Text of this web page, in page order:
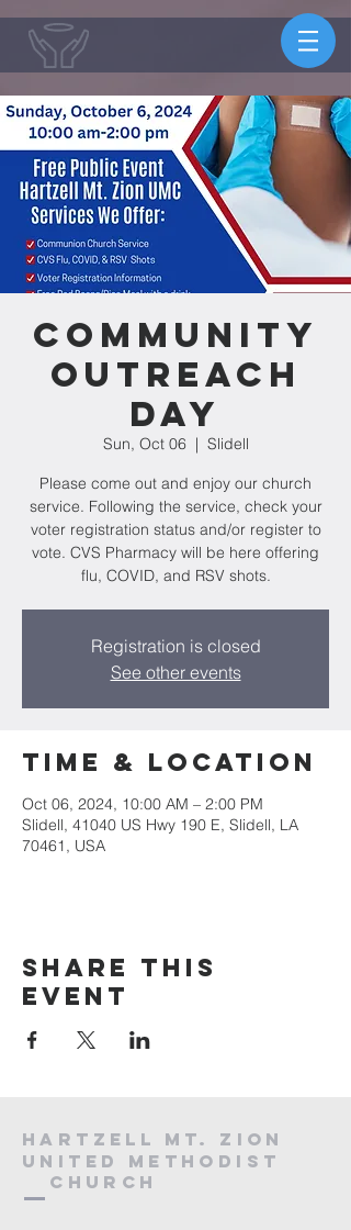
Community
Outreach
Day
Sun, Oct 06
  |
Slidell
Please come out and enjoy our church
service. Following the service, check your
voter registration status and/or register to
vote. CVS Pharmacy will be here offering
flu, COVID, and RSV shots.
Registration is closed
See other events
Time & Location
Oct 06, 2024, 10:00 AM – 2:00 PM
Slidell, 41040 US Hwy 190 E, Slidell, LA
70461, USA
Share this
event
HARTZELL MT. ZION
UNITED METHODIST
Church